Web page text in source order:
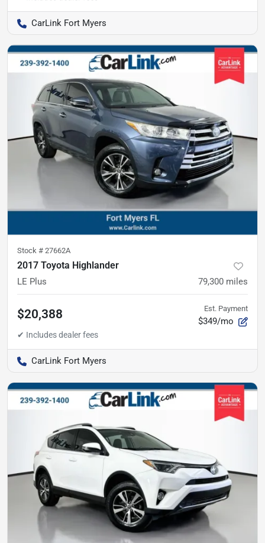
CarLink Fort Myers
Stock # 27662A
2017 Toyota Highlander
LE Plus 79,300 miles
$20,388 Est. Payment
$349/mo
CarLink Fort Myers